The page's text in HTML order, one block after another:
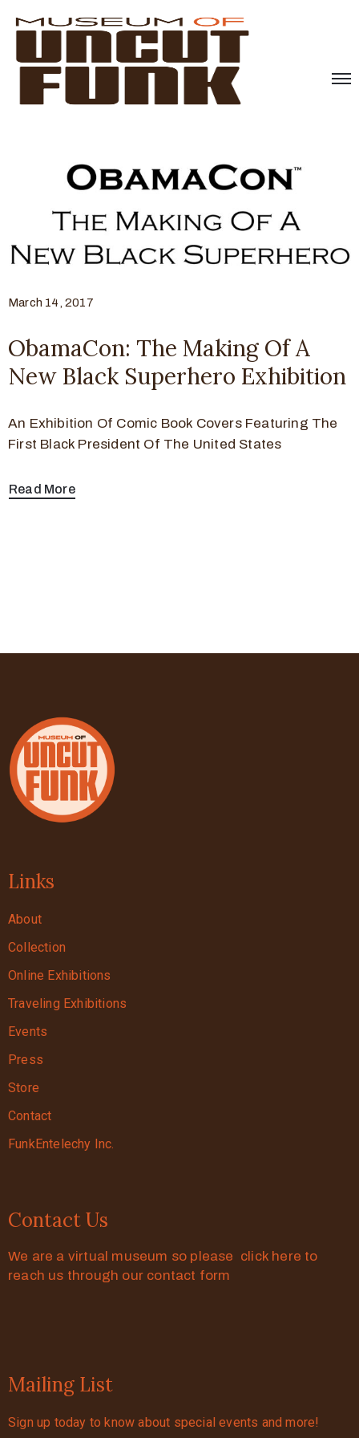
March 14, 2017
ObamaCon: The Making Of A
New Black Superhero Exhibition
An Exhibition Of Comic Book Covers Featuring The
First Black President Of The United States
Read More
Links
About
Collection
Online Exhibitions
Traveling Exhibitions
Events
Press
Store
Contact
FunkEntelechy Inc.
Contact Us
We are a virtual museum so please click here to
reach us through our contact form
Mailing List
Sign up today to know about special events and more!